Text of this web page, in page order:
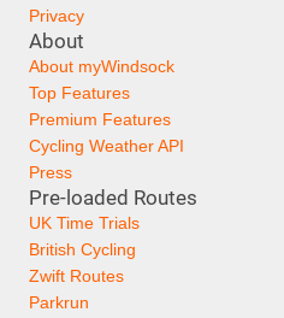
Privacy
About
About myWindsock
Top Features
Premium Features
Cycling Weather API
Press
Pre-loaded Routes
UK Time Trials
British Cycling
Zwift Routes
Parkrun